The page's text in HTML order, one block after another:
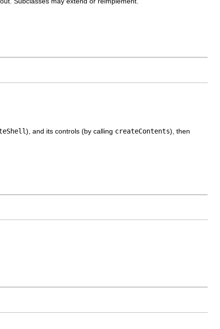
), and its controls (by calling createContents), then